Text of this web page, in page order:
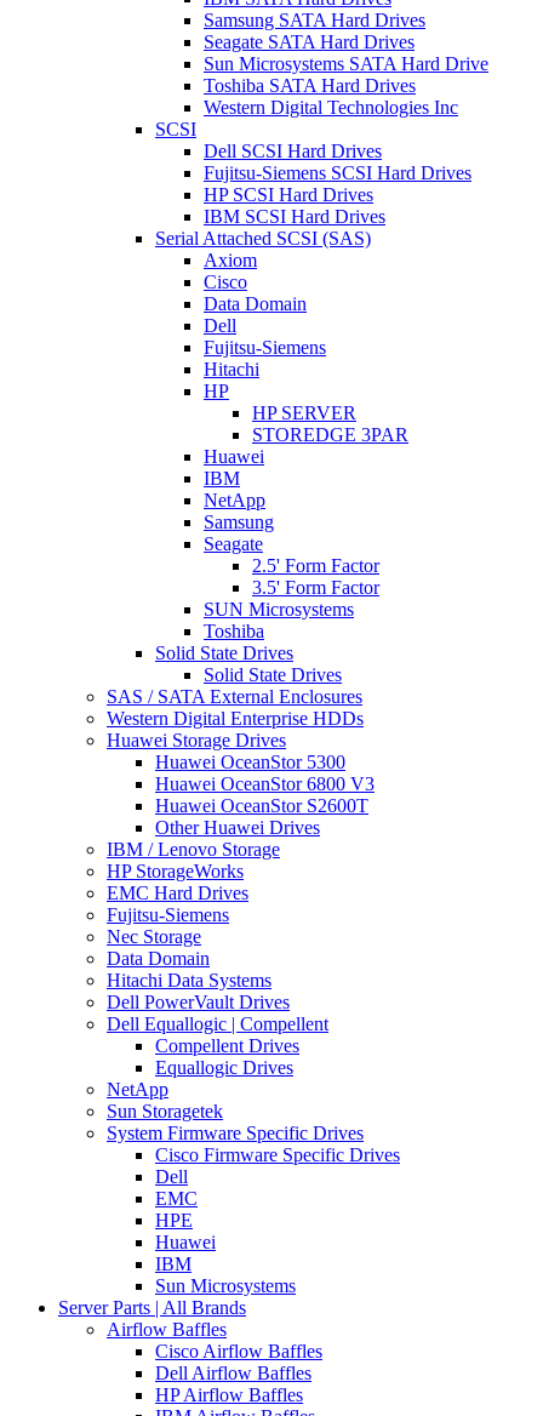
Samsung SATA Hard Drives
Seagate SATA Hard Drives
Sun Microsystems SATA Hard Drive
Toshiba SATA Hard Drives
Western Digital Technologies Inc
SCSI
Dell SCSI Hard Drives
Fujitsu-Siemens SCSI Hard Drives
HP SCSI Hard Drives
IBM SCSI Hard Drives
Serial Attached SCSI (SAS)
Axiom
Cisco
Data Domain
Dell
Fujitsu-Siemens
Hitachi
HP
HP SERVER
STOREDGE 3PAR
Huawei
IBM
NetApp
Samsung
Seagate
2.5' Form Factor
3.5' Form Factor
SUN Microsystems
Toshiba
Solid State Drives
Solid State Drives
SAS / SATA External Enclosures
Western Digital Enterprise HDDs
Huawei Storage Drives
Huawei OceanStor 5300
Huawei OceanStor 6800 V3
Huawei OceanStor S2600T
Other Huawei Drives
IBM / Lenovo Storage
HP StorageWorks
EMC Hard Drives
Fujitsu-Siemens
Nec Storage
Data Domain
Hitachi Data Systems
Dell PowerVault Drives
Dell Equallogic | Compellent
Compellent Drives
Equallogic Drives
NetApp
Sun Storagetek
System Firmware Specific Drives
Cisco Firmware Specific Drives
Dell
EMC
HPE
Huawei
IBM
Sun Microsystems
Server Parts | All Brands
Airflow Baffles
Cisco Airflow Baffles
Dell Airflow Baffles
HP Airflow Baffles